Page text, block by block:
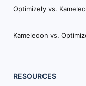
Optimizely vs.
Kameleoon vs.
RESOURCES